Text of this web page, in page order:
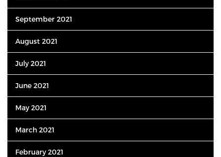
September 2021
August 2021
July 2021
June 2021
May 2021
March 2021
February 2021